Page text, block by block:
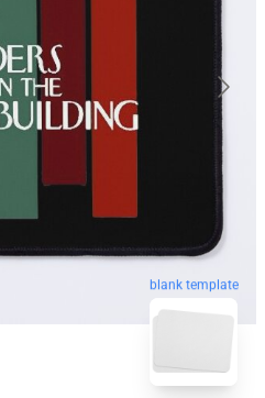
blank template